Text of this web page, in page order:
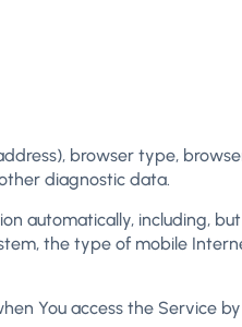
browser type,
diagnostic data.
automatically, including,
the type of mobile
You access the Service